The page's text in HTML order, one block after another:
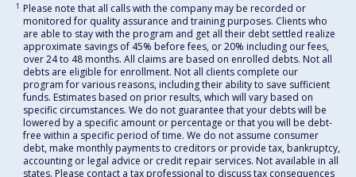
1 Please note that all calls with the company may be recorded or
monitored for quality assurance and training purposes. Clients who
are able to stay with the program and get all their debt settled realize
approximate savings of 45% before fees, or 20% including our fees,
over 24 to 48 months. All claims are based on enrolled debts. Not all
debts are eligible for enrollment. Not all clients complete our
program for various reasons, including their ability to save sufficient
funds. Estimates based on prior results, which will vary based on
specific circumstances. We do not guarantee that your debts will be
lowered by a specific amount or percentage or that you will be debt-
free within a specific period of time. We do not assume consumer
debt, make monthly payments to creditors or provide tax, bankruptcy,
accounting or legal advice or credit repair services. Not available in all
states. Please contact a tax professional to discuss tax consequences